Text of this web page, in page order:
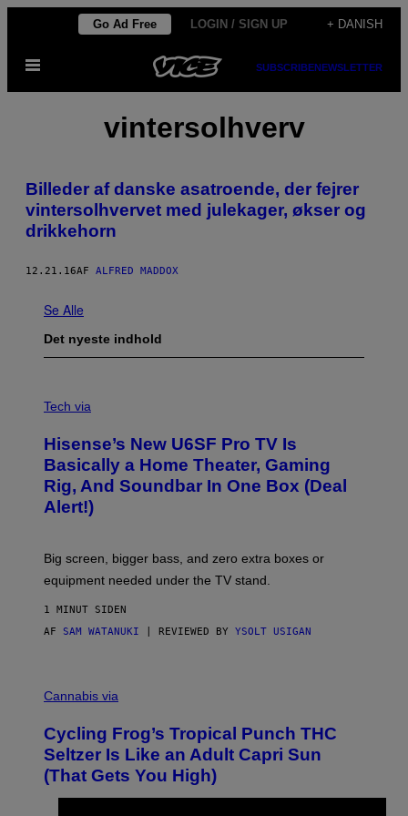
indhold
Go Ad Free LOGIN / SIGN UP + DANISH
Åbn
SUBSCRIBENEWSLETTER
vintersolhverv
Billeder af danske asatroende, der fejrer
vintersolhvervet med julekager, økser og
drikkehorn
12.21.16AF ALFRED MADDOX
Se Alle
Det nyeste indhold
I
I
S
E
N
S
E
Tech via
Hisense’s New U6SF Pro TV Is
Basically a Home Theater, Gaming
Rig, And Soundbar In One Box (Deal
Alert!)
Big screen, bigger bass, and zero extra boxes or
equipment needed under the TV stand.
1 MINUT SIDEN
AF SAM WATANUKI | REVIEWED BY YSOLT USIGAN
A
H
A
Q
F
Cannabis via
Cycling Frog’s Tropical Punch THC
Seltzer Is Like an Adult Capri Sun
(That Gets You High)